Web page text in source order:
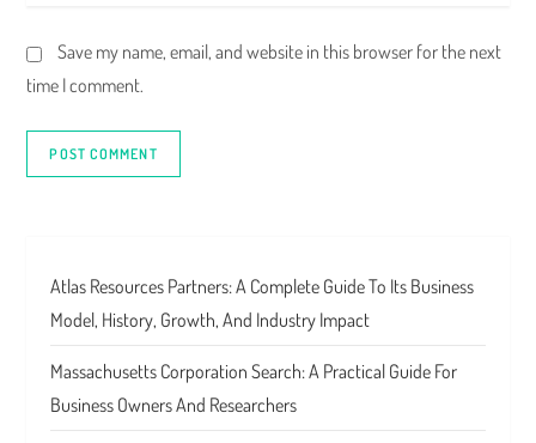
Save my name, email, and website in this browser for the next
time I comment.
Atlas Resources Partners: A Complete Guide To Its Business
Model, History, Growth, And Industry Impact
Massachusetts Corporation Search: A Practical Guide For
Business Owners And Researchers